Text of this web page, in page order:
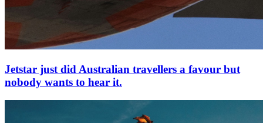
Jetstar just did Australian travellers a favour but
nobody wants to hear it.